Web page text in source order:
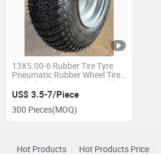
13X5.00-6 Rubber Tire Tyre
Pneumatic Rubber Wheel Tire
and Wheel Heavy Duty Rubber
Wheels Wheelbarrow Wheels
Mowers
US$ 3.5-7/Piece
300 Pieces(MOQ)
Hot Products Hot Products Price